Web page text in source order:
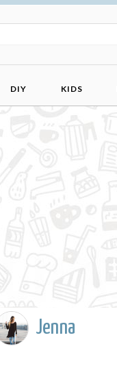
DIY KIDS
Jenna